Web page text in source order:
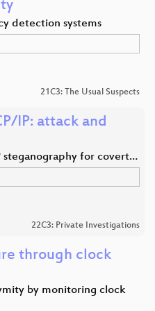
detection systems
21C3: The Usual Suspects
IP: attack and
for covert…
22C3: Private Investigations
through clock
by monitoring clock